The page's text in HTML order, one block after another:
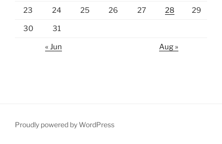
23 24 25 26 27 28 29
30 31
« Jun Aug »
Proudly powered by WordPress